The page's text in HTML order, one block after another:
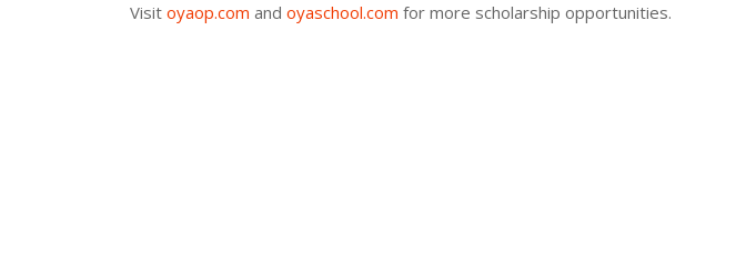
Visit oyaop.com and oyaschool.com for more scholarship opportunities.